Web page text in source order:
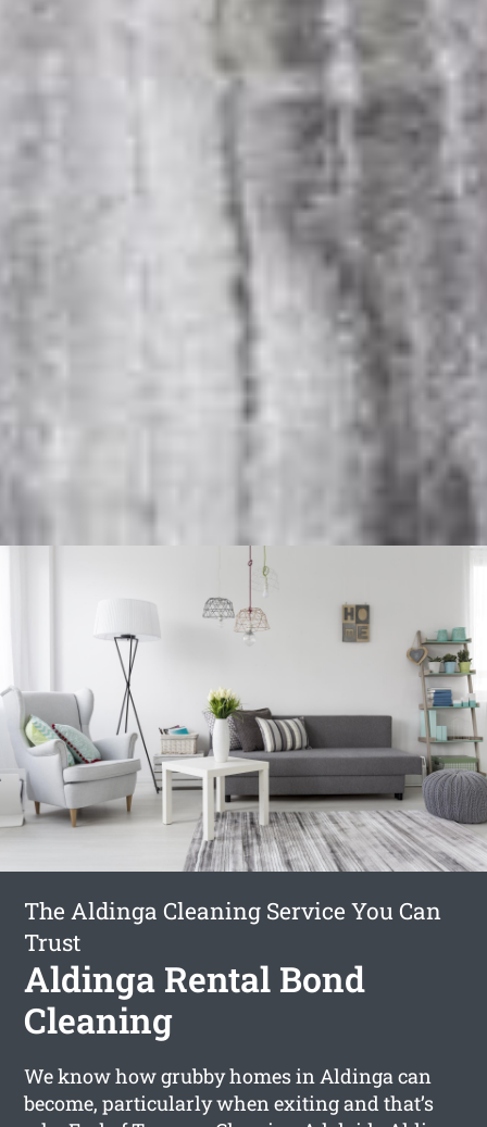
The Aldinga Cleaning Service You Can
Trust
Aldinga Rental Bond
Cleaning
We know how grubby homes in Aldinga can
become, particularly when exiting and that’s